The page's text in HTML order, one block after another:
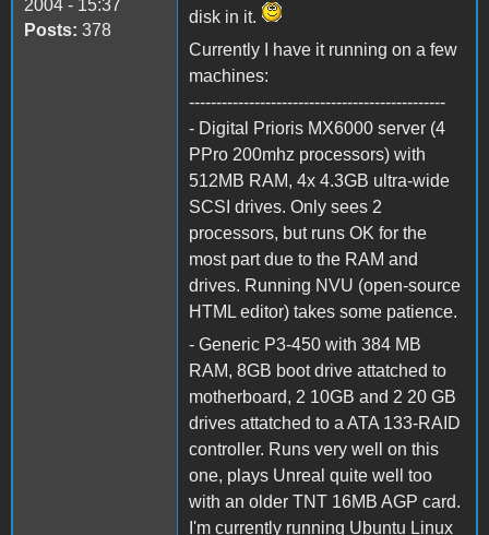
2004 - 15:37
Posts: 378
disk in it.
Currently I have it running on a few
machines:
-----------------------------------------------
- Digital Prioris MX6000 server (4
PPro 200mhz processors) with
512MB RAM, 4x 4.3GB ultra-wide
SCSI drives. Only sees 2
processors, but runs OK for the
most part due to the RAM and
drives. Running NVU (open-source
HTML editor) takes some patience.
- Generic P3-450 with 384 MB
RAM, 8GB boot drive attatched to
motherboard, 2 10GB and 2 20 GB
drives attatched to a ATA 133-RAID
controller. Runs very well on this
one, plays Unreal quite well too
with an older TNT 16MB AGP card.
I'm currently running Ubuntu Linux